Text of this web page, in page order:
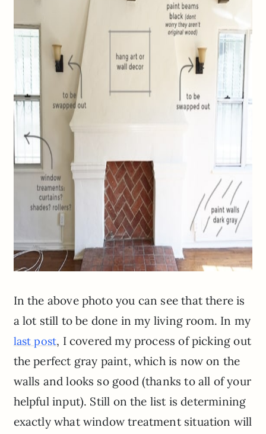
In the above photo you can see that there is
a lot still to be done in my living room. In my
last post, I covered my process of picking out
the perfect gray paint, which is now on the
walls and looks so good (thanks to all of your
helpful input). Still on the list is determining
exactly what window treatment situation will